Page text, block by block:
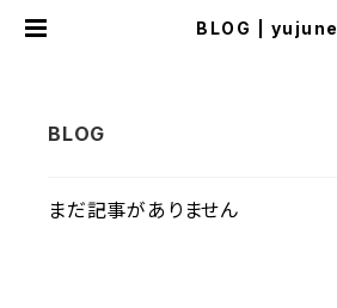
BLOG | yujune
まだ記事がありません